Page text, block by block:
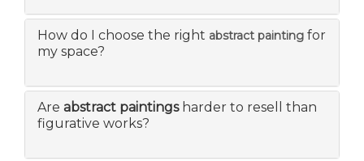
How do I choose the right abstract painting for
my space?
Are abstract paintingsharder to resell than
figurative works?